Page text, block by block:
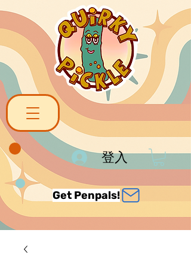
登入
Get Penpals!